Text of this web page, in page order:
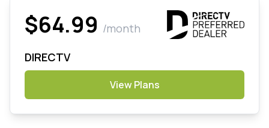
$64.99 /month
DIRECTV
View Plans